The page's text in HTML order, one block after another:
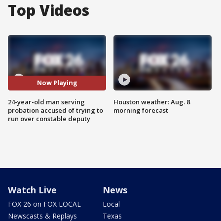
Top Videos
Now Playing
24-year-old man serving
probation accused of trying to
run over constable deputy
Houston weather: Aug. 8
morning forecast
Watch Live
FOX 26 on FOX LOCAL
Newscasts & Replays
News
Local
Texas